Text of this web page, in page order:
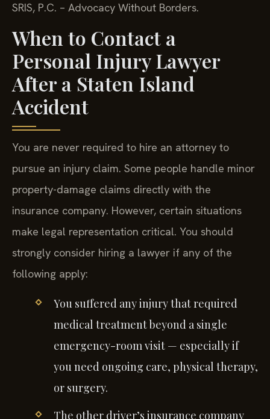
SRIS, P.C. – Advocacy Without Borders.
When to Contact a
Personal Injury Lawyer
After a Staten Island
Accident
You are never required to hire an attorney to
pursue an injury claim. Some people handle minor
property-damage claims directly with the
insurance company. However, certain situations
make legal representation critical. You should
strongly consider hiring a lawyer if any of the
following apply:
You suffered any injury that required
medical treatment beyond a single
emergency-room visit — especially if
you need ongoing care, physical therapy,
or surgery.
The other driver’s insurance company